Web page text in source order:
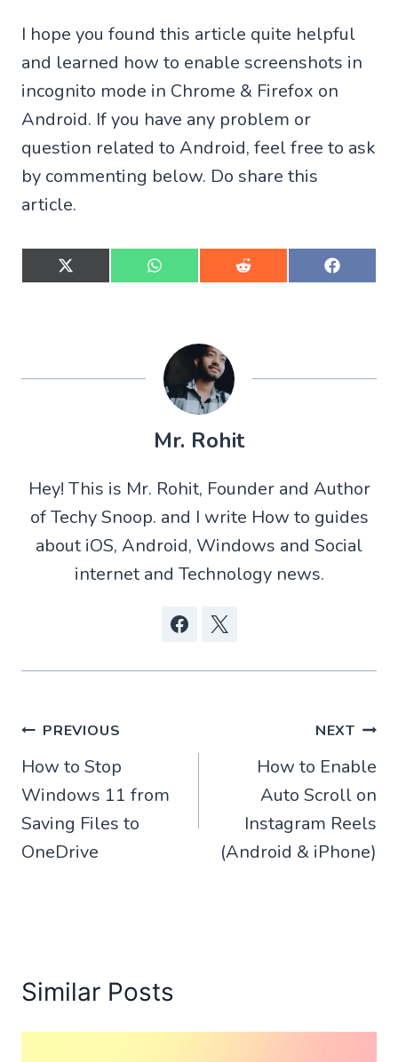
I hope you found this article quite helpful
and learned how to enable screenshots in
incognito mode in Chrome & Firefox on
Android. If you have any problem or
question related to Android, feel free to ask
by commenting below. Do share this
article.
S
h
X
t
e
r
)
S
h
W
t
s
p
p
S
h
R
d
i
S
h
F
o
k
Mr. Rohit
Hey! This is Mr. Rohit, Founder and Author
of Techy Snoop. and I write How to guides
about iOS, Android, Windows and Social
internet and Technology news.
Post
navigation
PREVIOUS
How to Stop
Windows 11 from
Saving Files to
OneDrive
NEXT
How to Enable
Auto Scroll on
Instagram Reels
(Android & iPhone)
Similar Posts